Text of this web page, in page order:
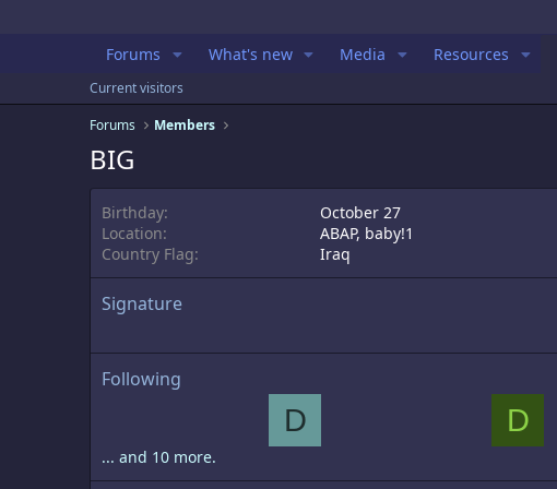
Forums What's new Media Resources
Current visitors
Forums
Members
BIG
Birthday
October 27
Location
ABAP, baby!1
Country Flag
Iraq
Signature
Following
D D
... and 10 more.